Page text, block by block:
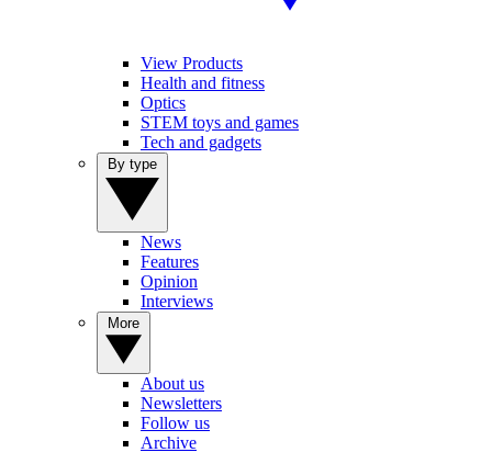
View Products
Health and fitness
Optics
STEM toys and games
Tech and gadgets
News
Features
Opinion
Interviews
About us
Newsletters
Follow us
Archive